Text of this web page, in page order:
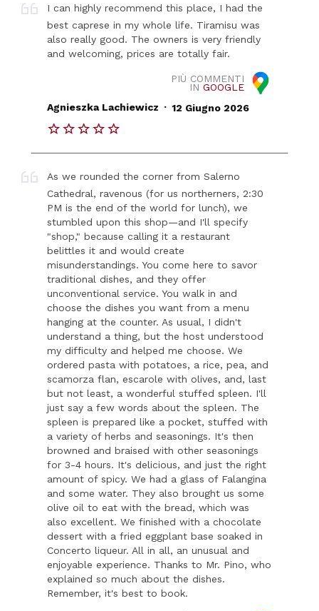
I can highly recommend this place, I had the
best caprese in my whole life. Tiramisu was
also really good. The owners is very friendly
and welcoming, prices are totally fair.
PIÙ COMMENTI
IN GOOGLE
Agnieszka Lachiewicz . 12 Giugno 2026
As we rounded the corner from Salerno
Cathedral, ravenous (for us northerners, 2:30
PM is the end of the world for lunch), we
stumbled upon this shop—and I'll specify
"shop," because calling it a restaurant
belittles it and would create
misunderstandings. You come here to savor
traditional dishes, and they offer
unconventional service. You walk in and
choose the dishes you want from a menu
hanging at the counter. As usual, I didn't
understand a thing, but the host understood
my difficulty and helped me choose. We
ordered pasta with potatoes, a rice, pea, and
scamorza flan, escarole with olives, and, last
but not least, a wonderful stuffed spleen. I'll
just say a few words about the spleen. The
spleen is prepared like a pocket, stuffed with
a variety of herbs and seasonings. It's then
browned and braised with other seasonings
for 3-4 hours. It's delicious, and just the right
amount of spicy. We had a glass of Falangina
and some water. They also brought us some
olive oil to eat with the bread, which was
also excellent. We finished with a chocolate
dessert with a fried eggplant base soaked in
Concerto liqueur. All in all, an unusual and
enjoyable experience. Thanks to Mr. Pino, who
explained so much about the dishes.
Remember, it's best to book.